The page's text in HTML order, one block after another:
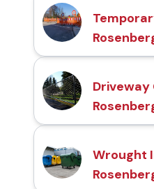
Driveway
Wrought